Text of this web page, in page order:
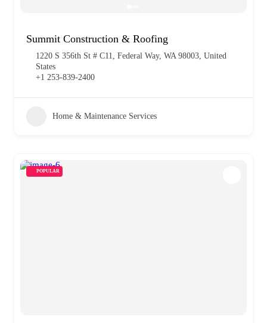
Summit Construction & Roofing
1220 S 356th St # C11, Federal Way, WA 98003, United
States
+1 253-839-2400
Home & Maintenance Services
POPULAR